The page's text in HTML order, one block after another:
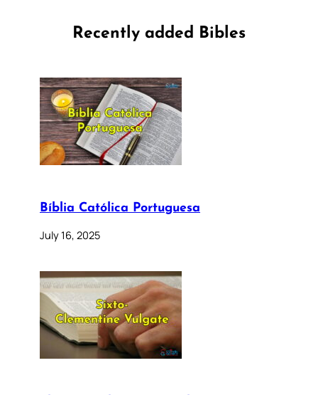
Recently added Bibles
Bíblia Católica Portuguesa
July 16, 2025